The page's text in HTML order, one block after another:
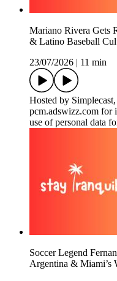
Mariano Rivera Gets
& Latino Baseball
23/07/2026
11 min
Hosted by
pcm.adswizz.com for
use of personal data
Soccer Legend
Argentina & Miami’s